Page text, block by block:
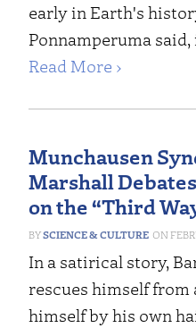
early in Earth's
Ponnamperuma
Read More ›
Munchausen
Marshall
on the “Third
SCIENCE & CULTURE
In a satirical story,
rescues himself
himself by his own